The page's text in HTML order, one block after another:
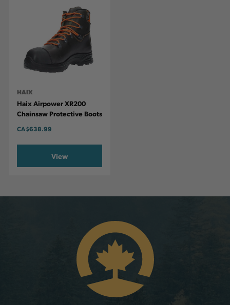
HAIX
Haix Airpower XR200
Chainsaw Protective Boots
CA$638.99
View